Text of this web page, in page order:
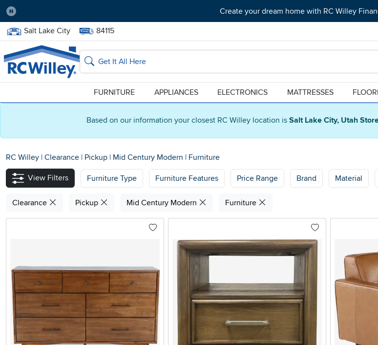
Based on our information your closest RC Willey location is Salt Lake City, Utah
Pause
Create your dream home with RC Willey
Home Store:
Salt Lake City Delivery Zip code:
84115
Home page
Search
FURNITURE APPLIANCES ELECTRONICS MATTRESSES
RC Willey | Clearance | Pickup | Mid Century Modern | Furniture
View Filters
Furniture Type Furniture Features Price Range Brand Material
Clearance Pickup Mid Century Modern Furniture